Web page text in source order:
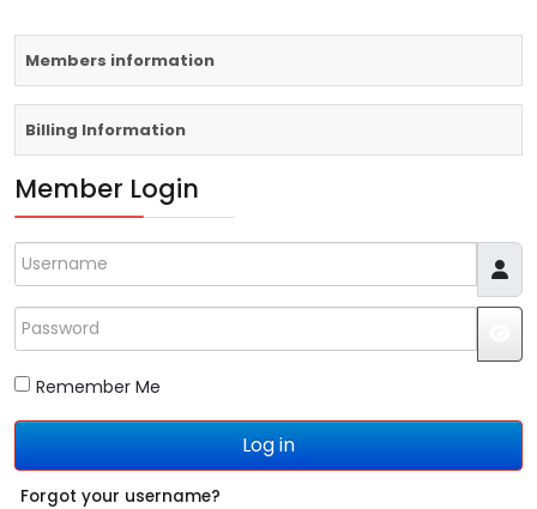
Members information
Billing Information
Member Login
Username
Password
Remember Me
Log in
Forgot your username?